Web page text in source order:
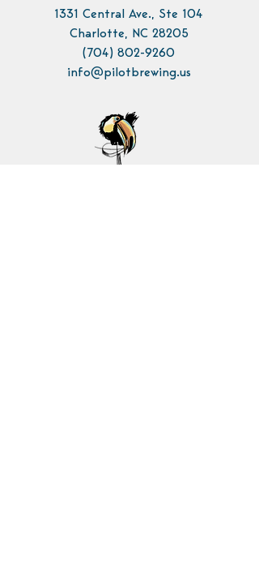
1331 Central Ave., Ste 104
Charlotte, NC 28205
(704) 802-9260
info@pilotbrewing.us